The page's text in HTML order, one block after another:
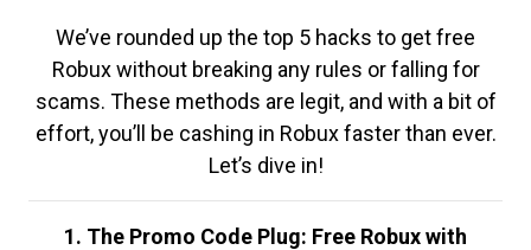
We’ve rounded up the top 5 hacks to get free
Robux without breaking any rules or falling for
scams. These methods are legit, and with a bit of
effort, you’ll be cashing in Robux faster than ever.
Let’s dive in!
1. The Promo Code Plug: Free Robux with